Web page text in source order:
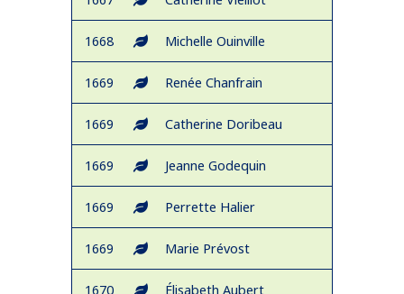
1668 Michelle Ouinville
1669 Renée Chanfrain
1669 Catherine Doribeau
1669 Jeanne Godequin
1669 Perrette Halier
1669 Marie Prévost
1670 Élisabeth Aubert